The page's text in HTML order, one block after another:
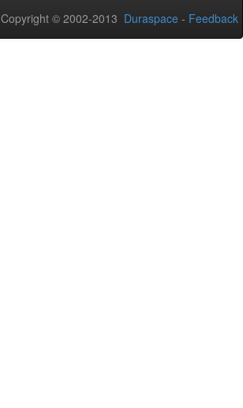
Copyright © 2002-2013 Duraspace - Feedback